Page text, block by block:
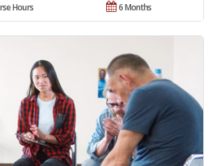
6 Months
Hours